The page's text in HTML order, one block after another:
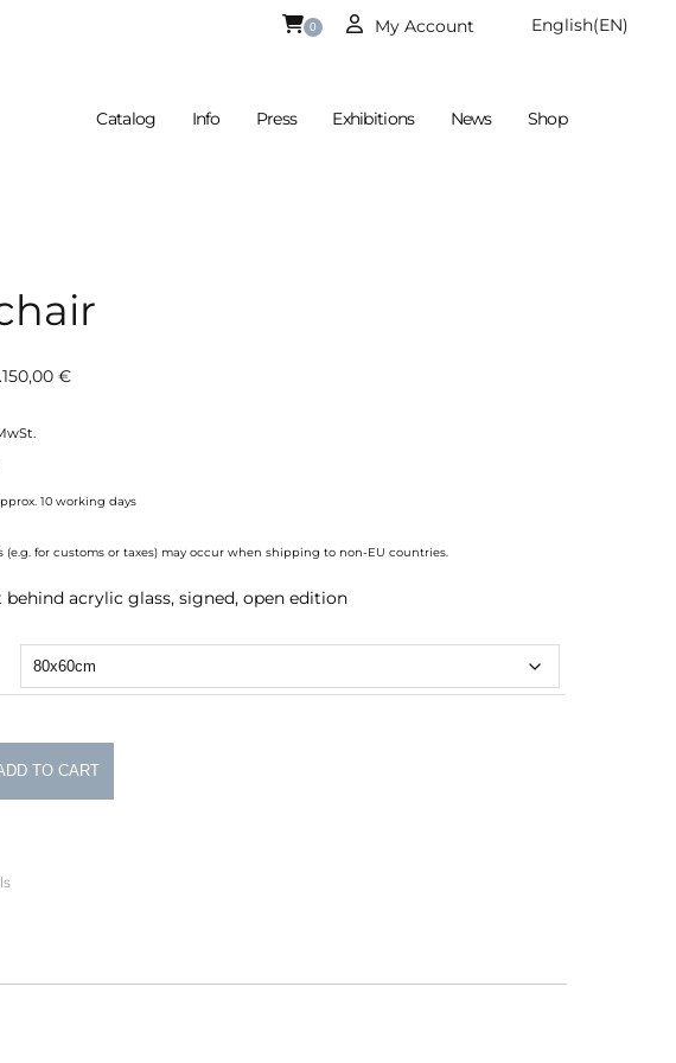
English(EN)
My Account
0
Your Cart Is Currently Empty.
Catalog Info Press Exhibitions News Shop
€Price
1.150,00 €
10 working days
(e.g. for customs or taxes) may occur when shipping to non-EU countries.
acrylic glass, signed, open edition
TO CART